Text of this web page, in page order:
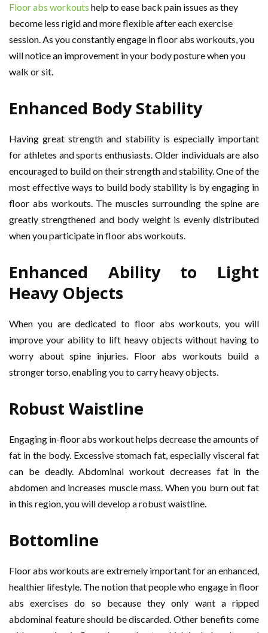
Floor abs workouts help to ease back pain issues as they
become less rigid and more flexible after each exercise
session. As you constantly engage in floor abs workouts, you
will notice an improvement in your body posture when you
walk or sit.
Enhanced Body Stability
Having great strength and stability is especially important
for athletes and sports enthusiasts. Older individuals are also
encouraged to build on their strength and stability. One of the
most effective ways to build body stability is by engaging in
floor abs workouts. The muscles surrounding the spine are
greatly strengthened and body weight is evenly distributed
when you participate in floor abs workouts.
Enhanced Ability to Light
Heavy Objects
When you are dedicated to floor abs workouts, you will
improve your ability to lift heavy objects without having to
worry about spine injuries. Floor abs workouts build a
stronger torso, enabling you to carry heavy objects.
Robust Waistline
Engaging in-floor abs workout helps decrease the amounts of
fat in the body. Excessive stomach fat, especially visceral fat
can be deadly. Abdominal workout decreases fat in the
abdomen and increases muscle mass. When you burn out fat
in this region, you will develop a robust waistline.
Bottomline
Floor abs workouts are extremely important for an enhanced,
healthier lifestyle. The notion that people who engage in floor
abs exercises do so because they only want a ripped
abdominal feature should be discarded. Other benefits come